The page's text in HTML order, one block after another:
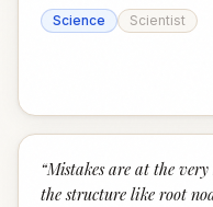
Science
Scientist
“Mistakes are at the
the structure like root